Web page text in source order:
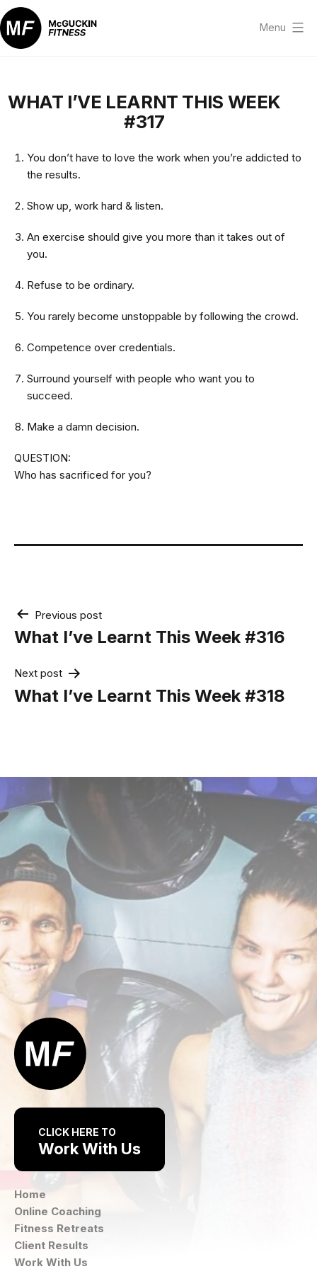
Skip
to
content
Menu
WHAT I’VE LEARNT THIS WEEK
#317
You don’t have to love the work when you’re addicted to
the results.
Show up, work hard & listen.
An exercise should give you more than it takes out of
you.
Refuse to be ordinary.
You rarely become unstoppable by following the crowd.
Competence over credentials.
Surround yourself with people who want you to
succeed.
Make a damn decision.
QUESTION:
Who has sacrificed for you?
Post
navigation
Previous post
What I’ve Learnt This Week #316
Next post
What I’ve Learnt This Week #318
CLICK HERE TO
Work With Us
Home
Online Coaching
Fitness Retreats
Client Results
Work With Us